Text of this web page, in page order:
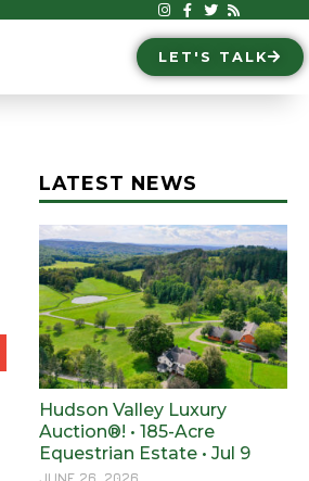
LET'S TALK
LATEST NEWS
Hudson Valley Luxury
Auction®! • 185-Acre
Equestrian Estate • Jul 9